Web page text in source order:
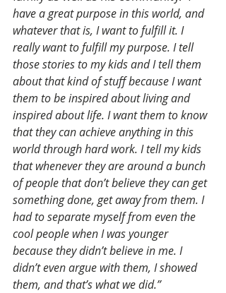
have a great purpose in this world, and
whatever that is, I want to fulfill it. I
really want to fulfill my purpose. I tell
those stories to my kids and I tell them
about that kind of stuff because I want
them to be inspired about living and
inspired about life. I want them to know
that they can achieve anything in this
world through hard work. I tell my kids
that whenever they are around a bunch
of people that don’t believe they can get
something done, get away from them. I
had to separate myself from even the
cool people when I was younger
because they didn’t believe in me. I
didn’t even argue with them, I showed
them, and that’s what we did.”